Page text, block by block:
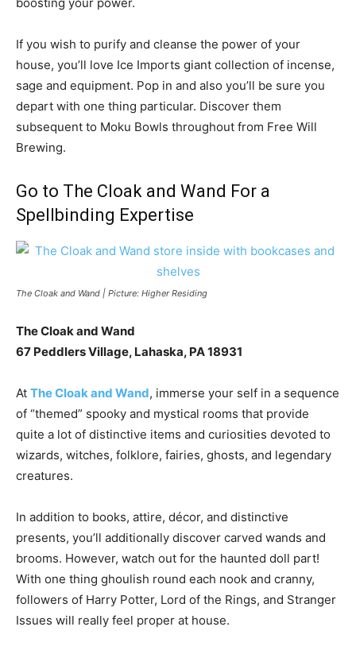
If you wish to purify and cleanse the power of your
house, you’ll love Ice Imports giant collection of incense,
sage and equipment. Pop in and also you’ll be sure you
depart with one thing particular. Discover them
subsequent to Moku Bowls throughout from Free Will
Brewing.
Go to The Cloak and Wand For a
Spellbinding Expertise
The Cloak and Wand | Picture: Higher Residing
The Cloak and Wand
67 Peddlers Village, Lahaska, PA 18931
At The Cloak and Wand, immerse your self in a sequence
of “themed” spooky and mystical rooms that provide
quite a lot of distinctive items and curiosities devoted to
wizards, witches, folklore, fairies, ghosts, and legendary
creatures.
In addition to books, attire, décor, and distinctive
presents, you’ll additionally discover carved wands and
brooms. However, watch out for the haunted doll part!
With one thing ghoulish round each nook and cranny,
followers of Harry Potter, Lord of the Rings, and Stranger
Issues will really feel proper at house.